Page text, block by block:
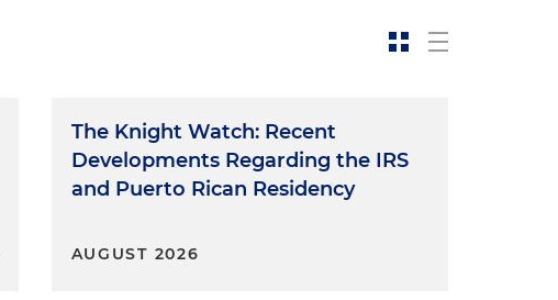
The Knight Watch: Recent
Developments Regarding the IRS
and Puerto Rican Residency
AUGUST 2026